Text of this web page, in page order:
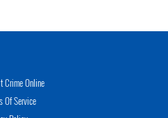
Crime Online
Of Service